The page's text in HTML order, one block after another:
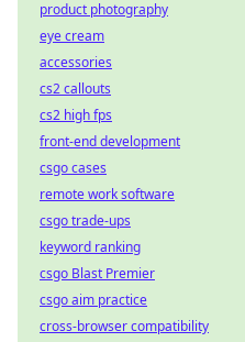
product photography
eye cream
accessories
cs2 callouts
cs2 high fps
front-end development
csgo cases
remote work software
csgo trade-ups
keyword ranking
csgo Blast Premier
csgo aim practice
cross-browser compatibility